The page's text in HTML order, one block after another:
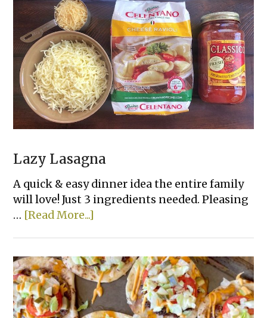
Chicken
&
Rice
Casserole
Lazy Lasagna
A quick & easy dinner idea the entire family
will love! Just 3 ingredients needed. Pleasing
… [Read More...]